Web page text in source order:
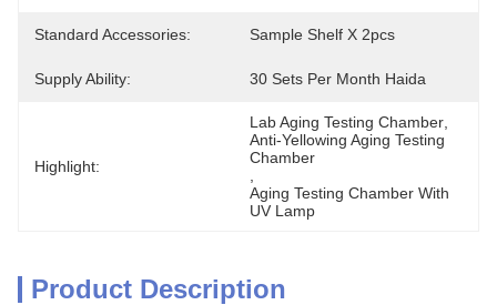
Standard Accessories: Sample Shelf X 2pcs
Supply Ability: 30 Sets Per Month Haida
Highlight:
Lab Aging Testing Chamber
Anti-Yellowing Aging Testing
Chamber
Aging Testing Chamber With
UV Lamp
Product Description